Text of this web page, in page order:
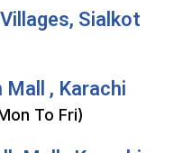
Sialkot
Mall , Karachi
To Fri)